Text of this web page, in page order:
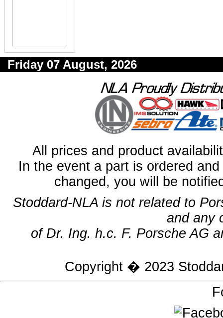
Friday 07 August, 2026
All prices and product
In the event a part is ordered
changed, you will be
Stoddard-NLA is not related to
and any
of Dr. Ing. h.c. F. Porsche AG
Copyright � 2023